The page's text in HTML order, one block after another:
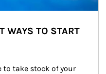
WAYS TO START
to take stock of your